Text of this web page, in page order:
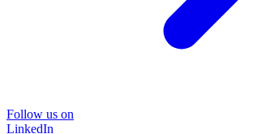
Follow us on
LinkedIn